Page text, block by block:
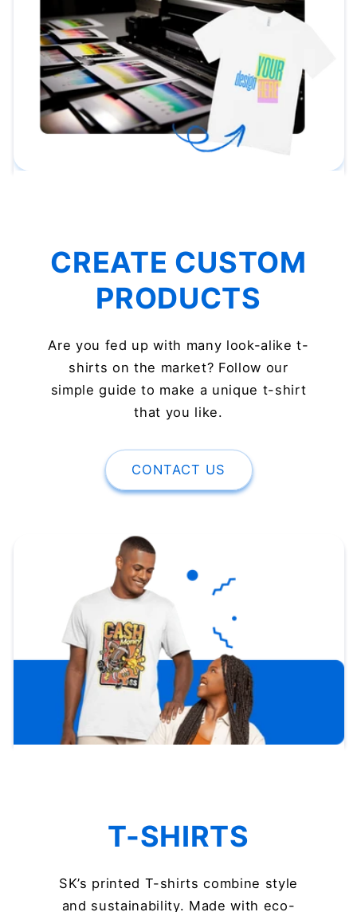
CREATE CUSTOM
PRODUCTS
Are you fed up with many look-alike t-
shirts on the market? Follow our
simple guide to make a unique t-shirt
that you like.
CONTACT US
T-SHIRTS
SK’s printed T-shirts combine style
and sustainability. Made with eco-